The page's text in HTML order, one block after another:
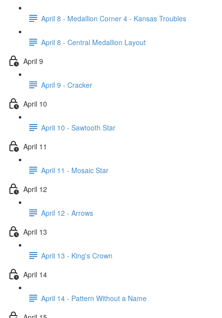
April 8 - Medallion Corner 4 - Kansas Troubles
April 8 - Central Medallion Layout
April 9
April 9 - Cracker
April 10
April 10 - Sawtooth Star
April 11
April 11 - Mosaic Star
April 12
April 12 - Arrows
April 13
April 13 - King's Crown
April 14
April 14 - Pattern Without a Name